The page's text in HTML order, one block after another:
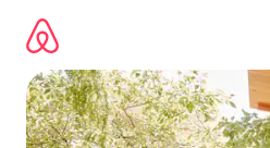
content